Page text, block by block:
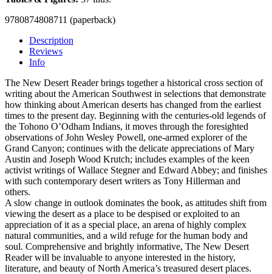
9780874808711 (paperback)
Description
Reviews
Info
The New Desert Reader brings together a historical cross section of
writing about the American Southwest in selections that demonstrate
how thinking about American deserts has changed from the earliest
times to the present day. Beginning with the centuries-old legends of
the Tohono O’Odham Indians, it moves through the foresighted
observations of John Wesley Powell, one-armed explorer of the
Grand Canyon; continues with the delicate appreciations of Mary
Austin and Joseph Wood Krutch; includes examples of the keen
activist writings of Wallace Stegner and Edward Abbey; and finishes
with such contemporary desert writers as Tony Hillerman and
others.
A slow change in outlook dominates the book, as attitudes shift from
viewing the desert as a place to be despised or exploited to an
appreciation of it as a special place, an arena of highly complex
natural communities, and a wild refuge for the human body and
soul. Comprehensive and brightly informative, The New Desert
Reader will be invaluable to anyone interested in the history,
literature, and beauty of North America’s treasured desert places.